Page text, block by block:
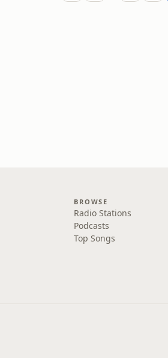
BROWSE
Radio Stations
Podcasts
Top Songs